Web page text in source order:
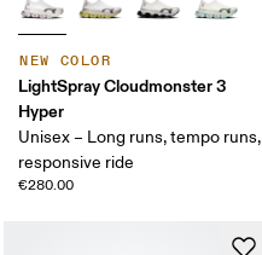
NEW COLOR
LightSpray Cloudmonster 3
Hyper
Unisex – Long runs, tempo runs,
responsive ride
€280.00